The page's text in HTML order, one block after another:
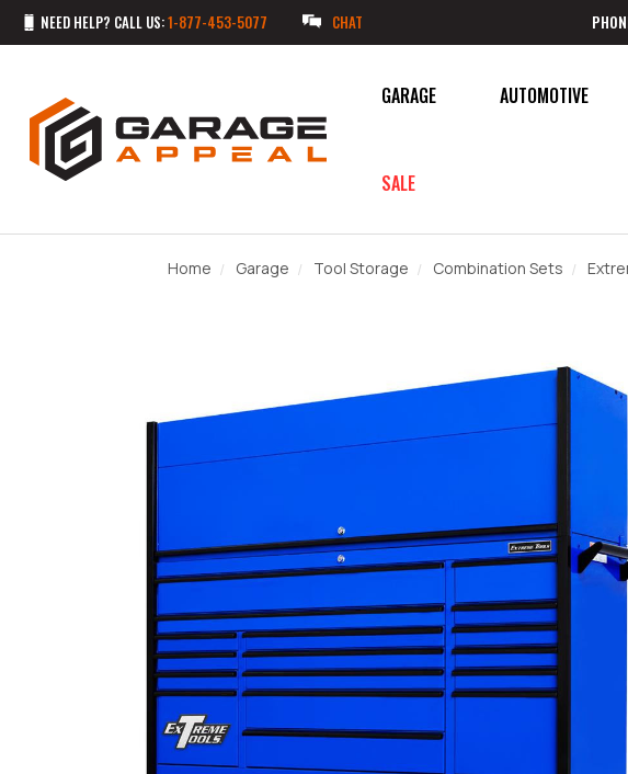
NEED HELP? CALL US:1-877-453-5077 CHAT
GARAGE AUTOMOTIVE
SALE
Home Garage Tool Storage Combination Sets